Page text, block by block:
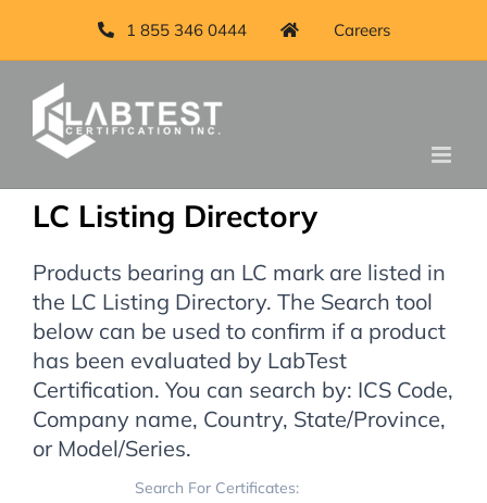
1 855 346 0444 Careers
LC Listing Directory
Products bearing an LC mark are listed in
the LC Listing Directory. The Search tool
below can be used to confirm if a product
has been evaluated by LabTest
Certification. You can search by: ICS Code,
Company name, Country, State/Province,
or Model/Series.
Search For Certificates: